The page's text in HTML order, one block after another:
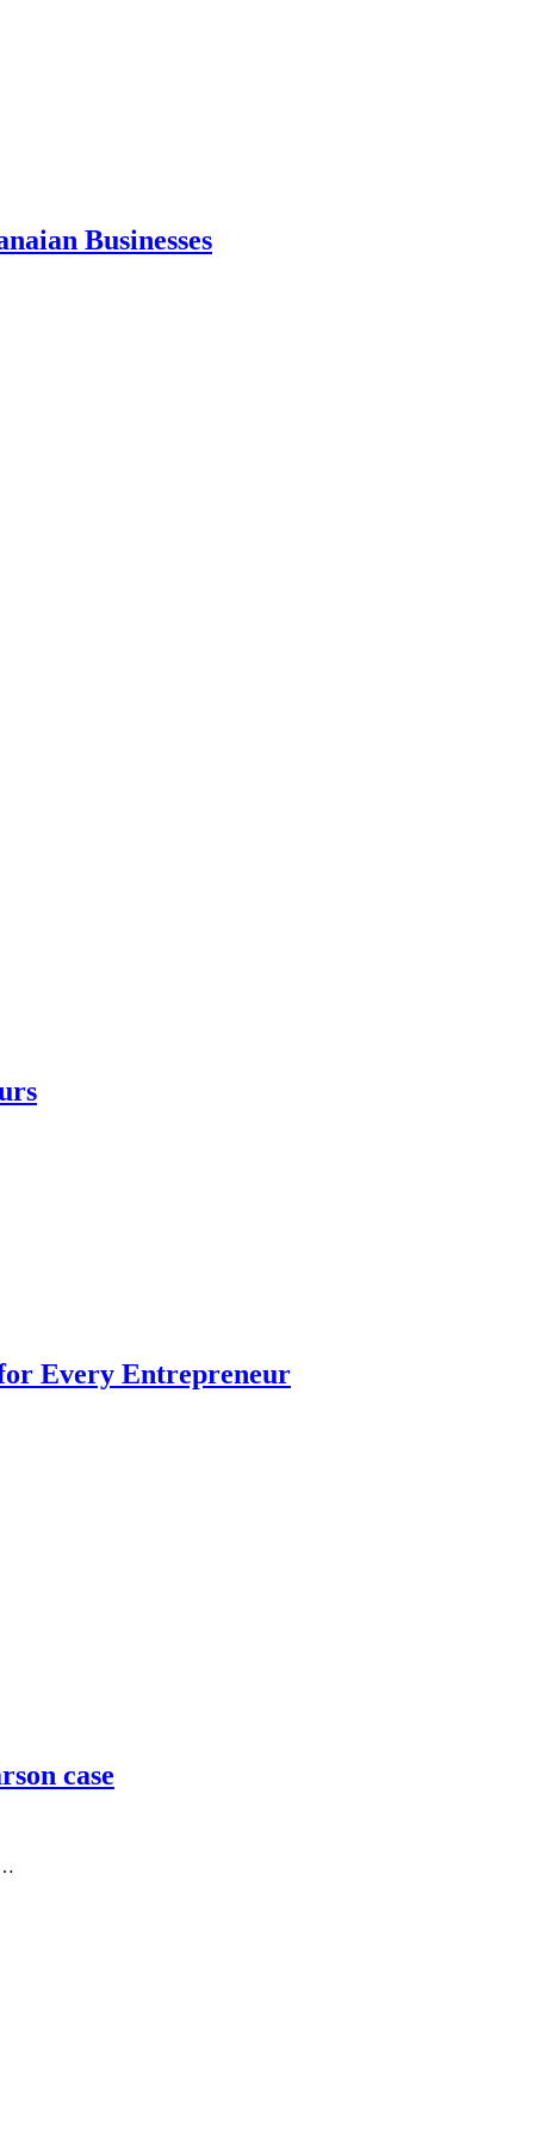
Businesses
Every Entrepreneur
case